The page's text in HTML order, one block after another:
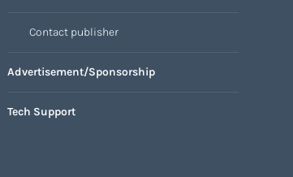
Contact publisher
Advertisement/Sponsorship
Tech Support